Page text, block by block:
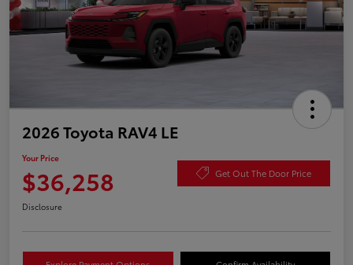
2026 Toyota RAV4 LE
Your Price
$36,258 Get Out The Door Price
Disclosure